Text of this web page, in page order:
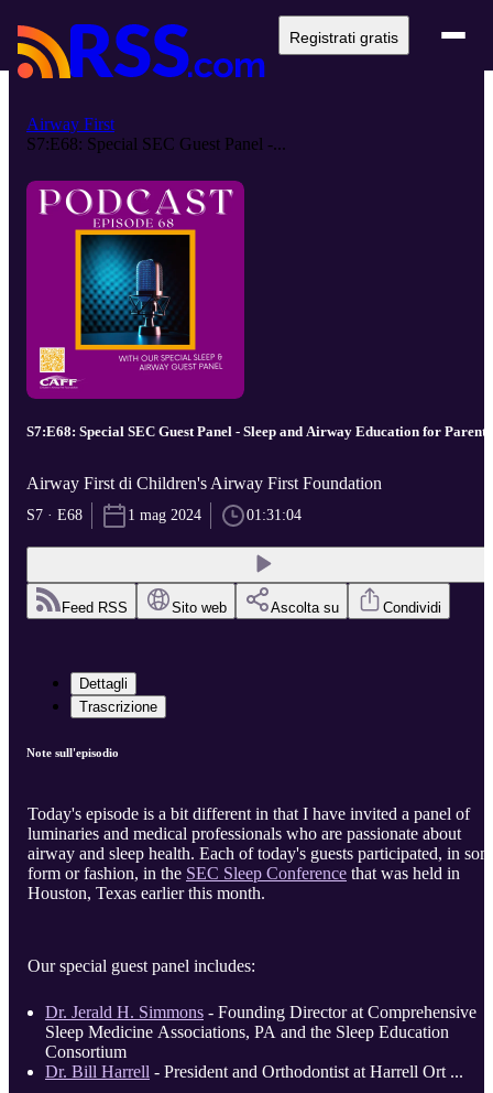
Registrati gratis
Airway First
S7:E68: Special SEC Guest Panel -...
S7:E68: Special SEC Guest Panel - Sleep and Airway Education for Parents
Airway First di Children's Airway First Foundation
S7 · E68 1 mag 2024 01:31:04
Feed RSS Sito web Ascolta su Condividi
Dettagli
Trascrizione
Note sull'episodio
Today's episode is a bit different in that I have invited a panel of
luminaries and medical professionals who are passionate about
airway and sleep health. Each of today's guests participated, in
form or fashion, in the SEC Sleep Conference that was held in
Houston, Texas earlier this month.
Our special guest panel includes:
Dr. Jerald H. Simmons - Founding Director at Comprehensive
Sleep Medicine Associations, PA and the Sleep Education
Consortium
Dr. Bill Harrell - President and Orthodontist at Harrell Ort ...